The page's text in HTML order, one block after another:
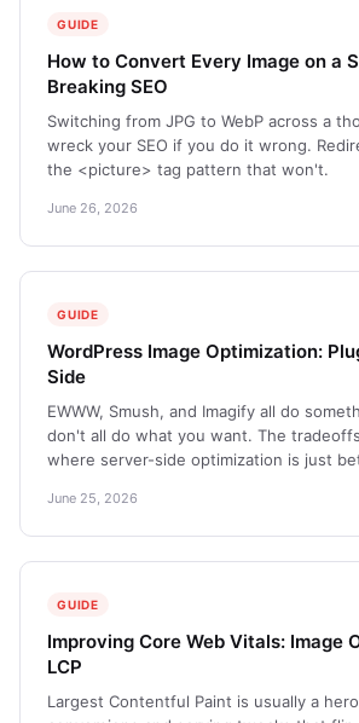
GUIDE
How to Convert Every Image on a
Breaking SEO
Switching from JPG to WebP across a
wreck your SEO if you do it wrong.
the <picture> tag pattern that won't.
June 26, 2026
GUIDE
WordPress Image Optimization:
Side
EWWW, Smush, and Imagify all do
don't all do what you want. The
where server-side optimization is just
June 25, 2026
GUIDE
Improving Core Web Vitals: Image
LCP
Largest Contentful Paint is usually a